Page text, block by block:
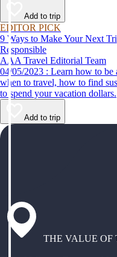
Add to trip
EDITOR PICK
9 Ways to Make Your Next
Responsible
AAA Travel Editorial Team
04/05/2023 : Learn how to be a more responsible tourist, with tips for
when to travel, how to find
to spend your vacation dollars.
Add to trip
THE VALUE OF